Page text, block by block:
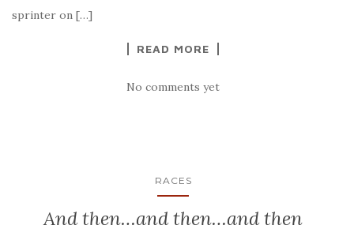
sprinter on […]
READ MORE
No comments yet
RACES
And then…and then…and then